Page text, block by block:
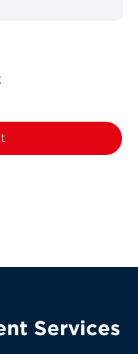
Services